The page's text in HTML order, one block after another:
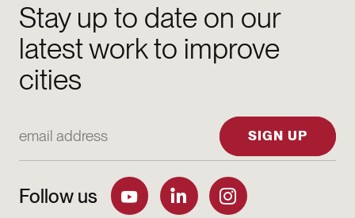
Stay up to date on our
latest work to improve
cities
SIGN UP
Follow us